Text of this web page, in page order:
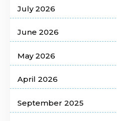
July 2026
June 2026
May 2026
April 2026
September 2025